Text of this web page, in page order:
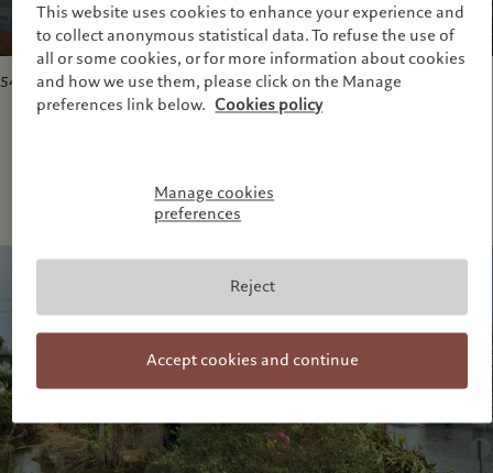
5417 Marigny Street, New Orleans, March 2006.
This website uses cookies to enhance your experience and
to collect anonymous statistical data. To refuse the use of
all or some cookies, or for more information about cookies
and how we use them, please click on the Manage
preferences link below. Cookies policy
Manage cookies
preferences
Reject
Accept cookies and continue